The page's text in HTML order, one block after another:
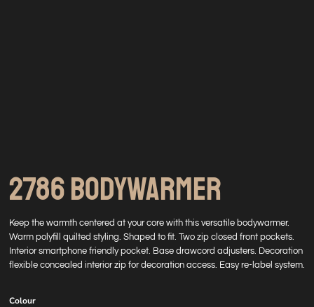
2786 BODYWARMER
Keep the warmth centered at your core with this versatile bodywarmer.
Warm polyfill quilted styling. Shaped to fit. Two zip closed front pockets.
Interior smartphone friendly pocket. Base drawcord adjusters. Decoration
flexible concealed interior zip for decoration access. Easy re-label system.
Colour